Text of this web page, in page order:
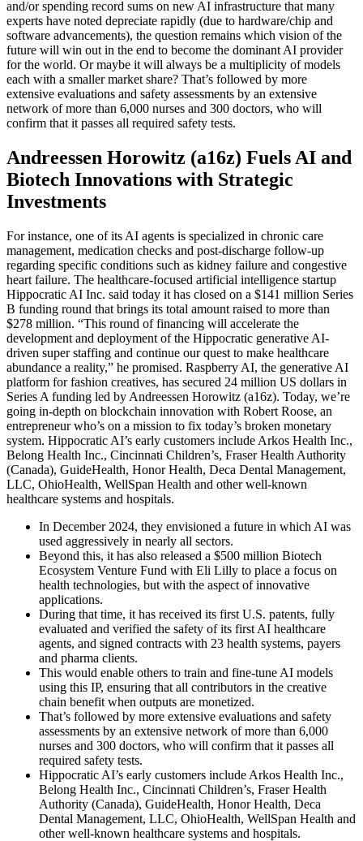
and/or spending record sums on new AI infrastructure that many
experts have noted depreciate rapidly (due to hardware/chip and
software advancements), the question remains which vision of the
future will win out in the end to become the dominant AI provider
for the world. Or maybe it will always be a multiplicity of models
each with a smaller market share? That’s followed by more
extensive evaluations and safety assessments by an extensive
network of more than 6,000 nurses and 300 doctors, who will
confirm that it passes all required safety tests.
Andreessen Horowitz (a16z) Fuels AI and
Biotech Innovations with Strategic
Investments
For instance, one of its AI agents is specialized in chronic care
management, medication checks and post-discharge follow-up
regarding specific conditions such as kidney failure and congestive
heart failure. The healthcare-focused artificial intelligence startup
Hippocratic AI Inc. said today it has closed on a $141 million Series
B funding round that brings its total amount raised to more than
$278 million. “This round of financing will accelerate the
development and deployment of the Hippocratic generative AI-
driven super staffing and continue our quest to make healthcare
abundance a reality,” he promised. Raspberry AI, the generative AI
platform for fashion creatives, has secured 24 million US dollars in
Series A funding led by Andreessen Horowitz (a16z). Today, we’re
going in-depth on blockchain innovation with Robert Roose, an
entrepreneur who’s on a mission to fix today’s broken monetary
system. Hippocratic AI’s early customers include Arkos Health Inc.,
Belong Health Inc., Cincinnati Children’s, Fraser Health Authority
(Canada), GuideHealth, Honor Health, Deca Dental Management,
LLC, OhioHealth, WellSpan Health and other well-known
healthcare systems and hospitals.
In December 2024, they envisioned a future in which AI was
used aggressively in nearly all sectors.
Beyond this, it has also released a $500 million Biotech
Ecosystem Venture Fund with Eli Lilly to place a focus on
health technologies, but with the aspect of innovative
applications.
During that time, it has received its first U.S. patents, fully
evaluated and verified the safety of its first AI healthcare
agents, and signed contracts with 23 health systems, payers
and pharma clients.
This would enable others to train and fine-tune AI models
using this IP, ensuring that all contributors in the creative
chain benefit when outputs are monetized.
That’s followed by more extensive evaluations and safety
assessments by an extensive network of more than 6,000
nurses and 300 doctors, who will confirm that it passes all
required safety tests.
Hippocratic AI’s early customers include Arkos Health Inc.,
Belong Health Inc., Cincinnati Children’s, Fraser Health
Authority (Canada), GuideHealth, Honor Health, Deca
Dental Management, LLC, OhioHealth, WellSpan Health and
other well-known healthcare systems and hospitals.